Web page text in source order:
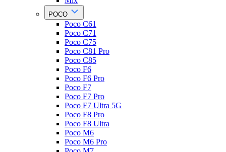
POCO
Poco C61
Poco C71
Poco C75
Poco C81 Pro
Poco C85
Poco F6
Poco F6 Pro
Poco F7
Poco F7 Pro
Poco F7 Ultra 5G
Poco F8 Pro
Poco F8 Ultra
Poco M6
Poco M6 Pro